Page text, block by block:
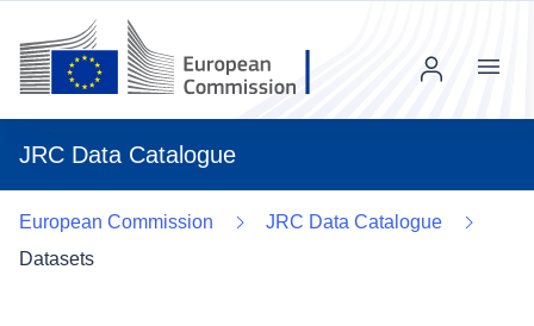
JRC Data Catalogue
Menu
European Commission
JRC Data Catalogue
Datasets